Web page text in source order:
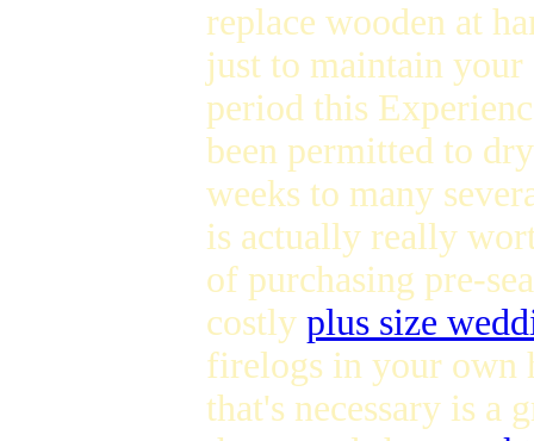
replace wooden at
just to maintain
period this
been permitted to
weeks to many
is actually really
of purchasing pre-
costly plus size
firelogs in your own
that's necessary is a